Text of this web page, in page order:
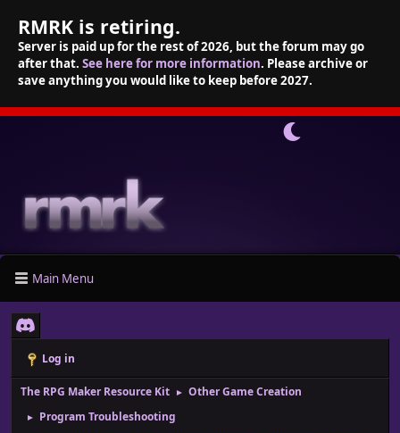
RMRK is retiring.
Server is paid up for the rest of 2026, but the forum may go
after that. See here for more information. Please archive or
save anything you would like to keep before 2027.
Main Menu
Log in
The RPG Maker Resource Kit ► Other Game Creation
► Program Troubleshooting